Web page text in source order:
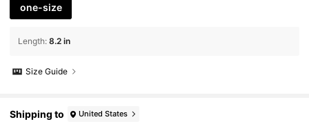
one-size
Length: 8.2 in
Size Guide
Shipping to United States